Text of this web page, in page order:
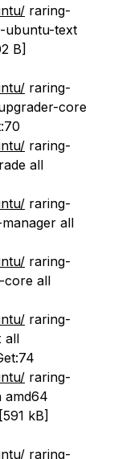
raring-
ubuntu-text
B]
raring-
core
raring-
all
raring-
all
raring-
core all
raring-
all
raring-
amd64
kB]
raring-